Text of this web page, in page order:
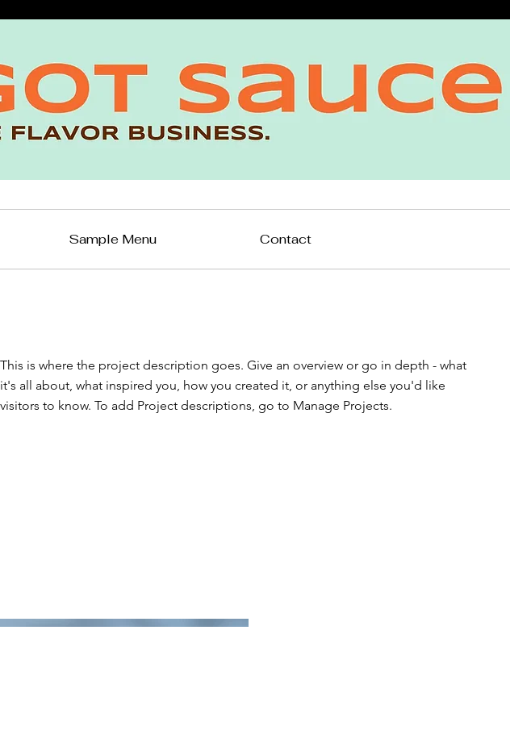
Sample Menu Contact
This is where the project description goes. Give an overview or go in depth - what
it's all about, what inspired you, how you created it, or anything else you'd like
visitors to know. To add Project descriptions, go to Manage Projects.